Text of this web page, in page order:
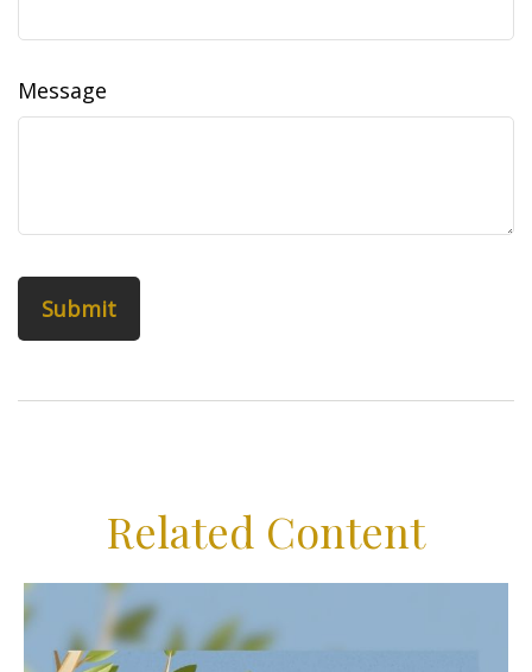
Message
Related Content